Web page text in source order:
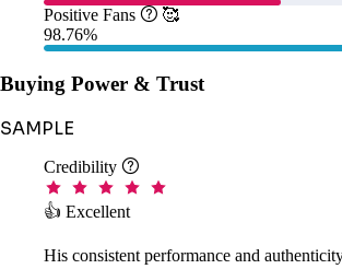
Positive Fans  🥰
98.76%
Buying Power & Trust
SAMPLE
Credibility 
👍 Excellent
His consistent performance and